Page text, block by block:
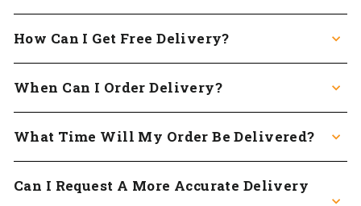
How Can I Get Free Delivery?
When Can I Order Delivery?
What Time Will My Order Be Delivered?
Can I Request A More Accurate Delivery